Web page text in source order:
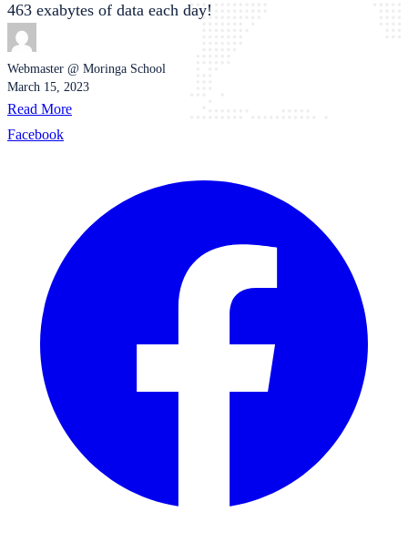
463 exabytes of data each day!
Webmaster @ Moringa School
March 15, 2023
Read More
Facebook